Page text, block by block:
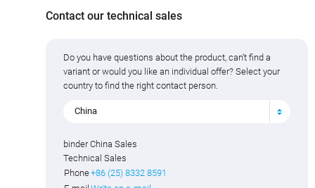
Contact our technical sales
Do you have questions about the product, can't find a
variant or would you like an individual offer? Select your
country to find the right contact person.
China
binder China Sales
Technical Sales
Phone+86 (25) 8332 8591